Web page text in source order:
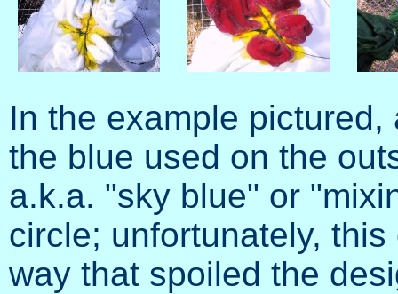
In the example
the blue used on the
a.k.a. "sky blue" or
circle; unfortunately,
way that spoiled the